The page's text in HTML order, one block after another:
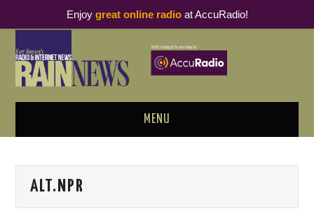
MENU
PODCAST BUSINESS LUNCH
ALT.NPR
Enjoy great online radioat AccuRadio!